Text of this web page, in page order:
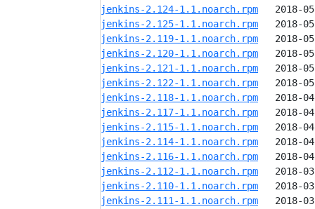
jenkins-2.124-1.1.noarch.rpm
jenkins-2.125-1.1.noarch.rpm
jenkins-2.119-1.1.noarch.rpm
jenkins-2.120-1.1.noarch.rpm
jenkins-2.121-1.1.noarch.rpm
jenkins-2.122-1.1.noarch.rpm
jenkins-2.118-1.1.noarch.rpm
jenkins-2.117-1.1.noarch.rpm
jenkins-2.115-1.1.noarch.rpm
jenkins-2.114-1.1.noarch.rpm
jenkins-2.116-1.1.noarch.rpm
jenkins-2.112-1.1.noarch.rpm
jenkins-2.110-1.1.noarch.rpm
jenkins-2.111-1.1.noarch.rpm